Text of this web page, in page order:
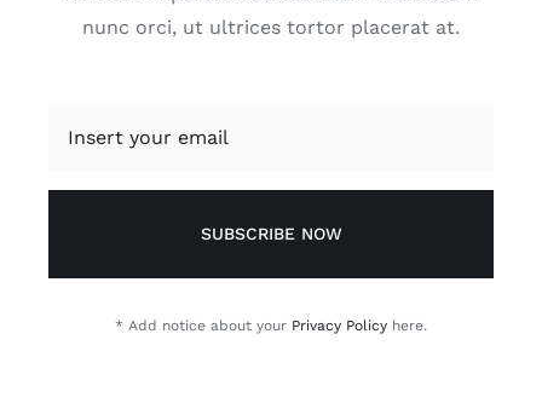
nunc orci, ut ultrices tortor placerat at.
SUBSCRIBE NOW
* Add notice about your Privacy Policy here.